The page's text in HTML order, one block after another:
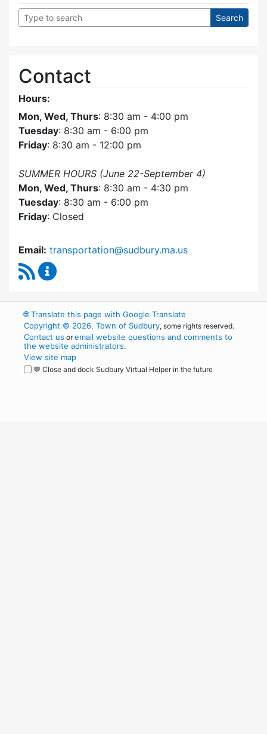
Contact
Hours:
Mon, Wed, Thurs: 8:30 am - 4:00 pm
Tuesday: 8:30 am - 6:00 pm
Friday: 8:30 am - 12:00 pm
SUMMER HOURS (June 22-September 4)
Mon, Wed, Thurs: 8:30 am - 4:30 pm
Tuesday: 8:30 am - 6:00 pm
Friday: Closed
Email: transportation@sudbury.ma.us
RSS Feed
🌐Translate this page with Google Translate
Copyright © 2026, Town of Sudbury, some rights reserved.
Contact us oremail website questions and comments to
the website administrators.
View site map
💬 Close and dock Sudbury Virtual Helper in the future